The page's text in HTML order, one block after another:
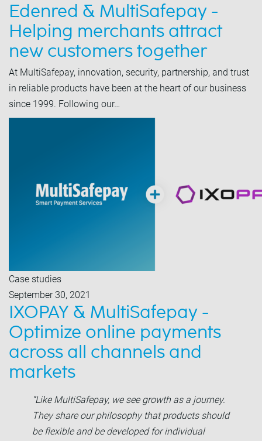
Edenred & MultiSafepay -
Helping merchants attract
new customers together
At MultiSafepay, innovation, security, partnership, and trust
in reliable products have been at the heart of our business
since 1999. Following our…
Case studies
September 30, 2021
IXOPAY & MultiSafepay -
Optimize online payments
across all channels and
markets
“Like MultiSafepay, we see growth as a journey.
They share our philosophy that products should
be flexible and be developed for individual